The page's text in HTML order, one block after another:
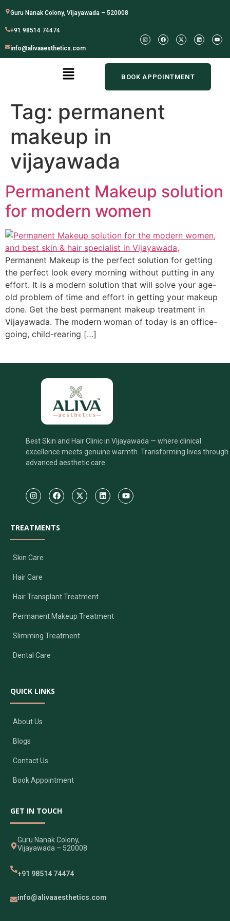
Guru Nanak Colony, Vijayawada – 520008
+91 98514 74474
info@alivaaesthetics.com
BOOK APPOINTMENT
Tag: permanent
makeup in
vijayawada
Permanent Makeup solution
for modern women
Permanent Makeup is the perfect solution for getting
the perfect look every morning without putting in any
effort. It is a modern solution that will solve your age-
old problem of time and effort in getting your makeup
done. Get the best permanent makeup treatment in
Vijayawada. The modern woman of today is an office-
going, child-rearing […]
Best Skin and Hair Clinic in Vijayawada — where clinical
excellence meets genuine warmth. Transforming lives through
advanced aesthetic care.
TREATMENTS
Skin Care
Hair Care
Hair Transplant Treatment
Permanent Makeup Treatment
Slimming Treatment
Dental Care
QUICK LINKS
About Us
Blogs
Contact Us
Book Appointment
GET IN TOUCH
Guru Nanak Colony,
Vijayawada – 520008
+91 98514 74474
info@alivaaesthetics.com